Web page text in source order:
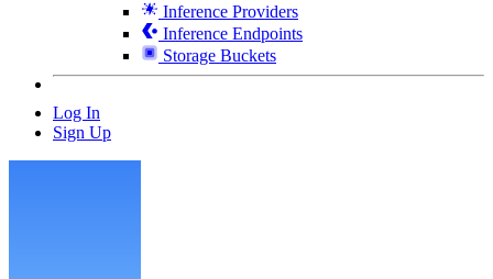
Inference Providers
Inference Endpoints
Storage Buckets
Log In
Sign Up